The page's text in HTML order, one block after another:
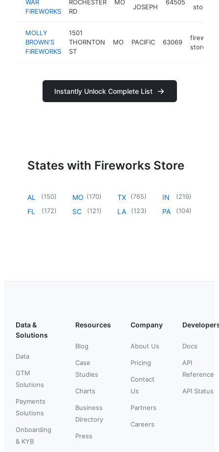
WAR
FIREWORKS
ROCHESTER
RD
MO
JOSEPH
64505
store
MOLLY
BROWN'S
FIREWORKS
1501
THORNTON
ST
MO PACIFIC 63069
fireworks
store
Instantly Unlock Complete List
States with Fireworks Store
AL (150)
FL (172)
MO (170)
SC (121)
TX (765)
LA (123)
IN (219)
PA (104)
Data &
Solutions
Data
GTM
Solutions
Payments
Solutions
Onboarding
& KYB
Resources
Blog
Case
Studies
Charts
Business
Directory
Press
Company
About Us
Pricing
Contact
Us
Partners
Careers
Docs
API
Reference
API Status